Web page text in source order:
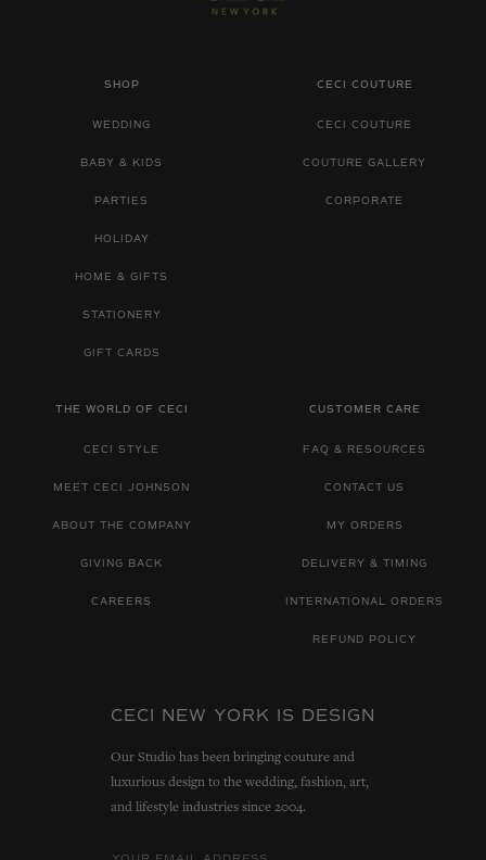
SHOP
WEDDING
BABY & KIDS
PARTIES
HOLIDAY
HOME & GIFTS
STATIONERY
GIFT CARDS
CECI COUTURE
CECI COUTURE
COUTURE GALLERY
CORPORATE
THE WORLD OF CECI
CECI STYLE
MEET CECI JOHNSON
ABOUT THE COMPANY
GIVING BACK
CAREERS
CUSTOMER CARE
FAQ & RESOURCES
CONTACT US
MY ORDERS
DELIVERY & TIMING
INTERNATIONAL ORDERS
REFUND POLICY
CECI NEW YORK IS DESIGN
Our Studio has been bringing couture and
luxurious design to the wedding, fashion, art,
and lifestyle industries since 2004.